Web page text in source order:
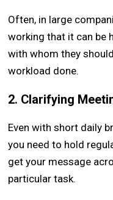
Often, in large
working that it can be
with whom they
workload done.
2. Clarifying
Even with short daily
you need to hold
get your message
particular task.